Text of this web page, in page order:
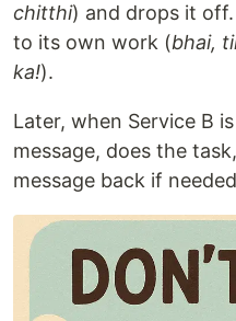
chitthi) and drops it
to its own work (bhai,
ka!).
Later, when Service B
message, does the
message back if